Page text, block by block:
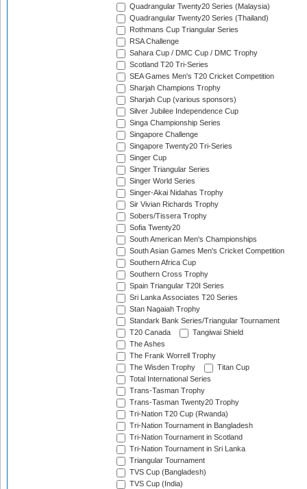
Quadrangular Twenty20 Series (Malaysia)
Quadrangular Twenty20 Series (Thailand)
Rothmans Cup Triangular Series
RSA Challenge
Sahara Cup / DMC Cup / DMC Trophy
Scotland T20 Tri-Series
SEA Games Men's T20 Cricket Competition
Sharjah Champions Trophy
Sharjah Cup (various sponsors)
Silver Jubilee Independence Cup
Singa Championship Series
Singapore Challenge
Singapore Twenty20 Tri-Series
Singer Cup
Singer Triangular Series
Singer World Series
Singer-Akai Nidahas Trophy
Sir Vivian Richards Trophy
Sobers/Tissera Trophy
Sofia Twenty20
South American Men's Championships
South Asian Games Men's Cricket Competition
Southern Africa Cup
Southern Cross Trophy
Spain Triangular T20I Series
Sri Lanka Associates T20 Series
Stan Nagaiah Trophy
Standark Bank Series/Triangular Tournament
T20 Canada
Tangiwai Shield
The Ashes
The Frank Worrell Trophy
The Wisden Trophy
Titan Cup
Total International Series
Trans-Tasman Trophy
Trans-Tasman Twenty20 Trophy
Tri-Nation T20 Cup (Rwanda)
Tri-Nation Tournament in Bangladesh
Tri-Nation Tournament in Scotland
Tri-Nation Tournament in Sri Lanka
Triangular Tournament
TVS Cup (Bangladesh)
TVS Cup (India)